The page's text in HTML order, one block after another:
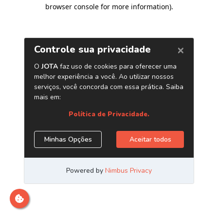
browser console for more information).